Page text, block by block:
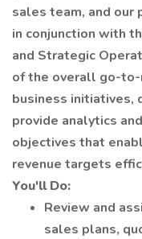
sales team, and our
in conjunction with
and Strategic
of the overall go-
business initiatives,
provide analytics
objectives that
revenue targets
You'll Do:
Review and
sales plans,